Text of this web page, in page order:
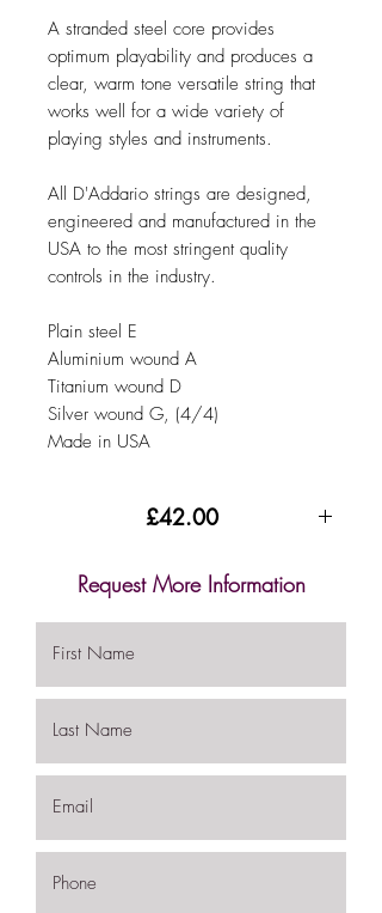
A stranded steel core provides
optimum playability and produces a
clear, warm tone versatile string that
works well for a wide variety of
playing styles and instruments.
All D'Addario strings are designed,
engineered and manufactured in the
USA to the most stringent quality
controls in the industry.
Plain steel E
Aluminium wound A
Titanium wound D
Silver wound G, (4/4)
Made in USA
£42.00
Request More Information